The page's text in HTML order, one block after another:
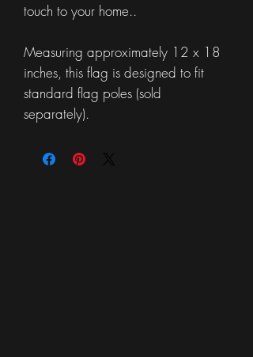
touch to your home..
Measuring approximately 12 x 18
inches, this flag is designed to fit
standard flag poles (sold
separately).